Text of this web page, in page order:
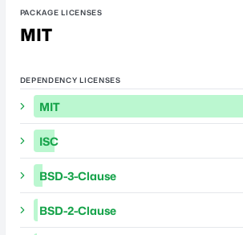
PACKAGE LICENSES
MIT
DEPENDENCY LICENSES
MIT
ISC
BSD-3-Clause
BSD-2-Clause